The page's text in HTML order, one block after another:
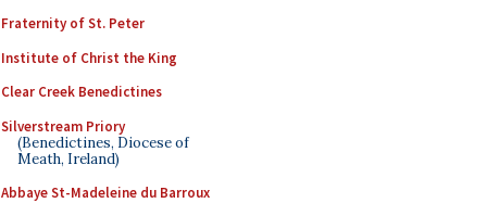
Fraternity of St. Peter
Institute of Christ the King
Clear Creek Benedictines
Silverstream Priory
(Benedictines, Diocese of
Meath, Ireland)
Abbaye St-Madeleine du Barroux